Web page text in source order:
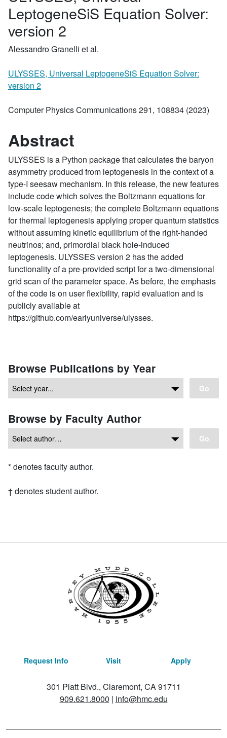
LeptogeneSiS Equation Solver:
version 2
Alessandro Granelli et al.
ULYSSES, Universal LeptogeneSiS Equation Solver:
version 2
Computer Physics Communications 291, 108834 (2023)
Abstract
ULYSSES is a Python package that calculates the baryon
asymmetry produced from leptogenesis in the context of a
type-I seesaw mechanism. In this release, the new features
include code which solves the Boltzmann equations for
low-scale leptogenesis; the complete Boltzmann equations
for thermal leptogenesis applying proper quantum statistics
without assuming kinetic equilibrium of the right-handed
neutrinos; and, primordial black hole-induced
leptogenesis. ULYSSES version 2 has the added
functionality of a pre-provided script for a two-dimensional
grid scan of the parameter space. As before, the emphasis
of the code is on user flexibility, rapid evaluation and is
publicly available at
https://github.com/earlyuniverse/ulysses.
Browse Publications by Year
Go
Browse by Faculty Author
Go
*Asterisk
denotes faculty author.
†Dagger symbol
denotes student author.
Request Info Visit Apply
301 Platt Blvd., Claremont, CA 91711
909.621.8000 | info@hmc.edu